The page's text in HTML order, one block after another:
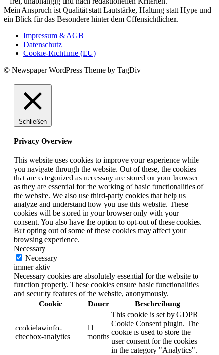
Mein Anspruch ist Qualität statt Lautstärke, Haltung statt Hype und
ein Blick für das Besondere hinter dem Offensichtlichen.
Impressum & AGB
Datenschutz
Cookie-Richtlinie (EU)
© Newspaper WordPress Theme by TagDiv
Schließen
Privacy Overview
This website uses cookies to improve your experience while
you navigate through the website. Out of these, the cookies
that are categorized as necessary are stored on your browser
as they are essential for the working of basic functionalities of
the website. We also use third-party cookies that help us
analyze and understand how you use this website. These
cookies will be stored in your browser only with your
consent. You also have the option to opt-out of these cookies.
But opting out of some of these cookies may affect your
browsing experience.
Necessary
Necessary
immer aktiv
Necessary cookies are absolutely essential for the website to
function properly. These cookies ensure basic functionalities
and security features of the website, anonymously.
Cookie
Dauer Beschreibung
cookielawinfo-
checbox-analytics
11
months
This cookie is set by GDPR
Cookie Consent plugin. The
cookie is used to store the
user consent for the cookies
in the category "Analytics".